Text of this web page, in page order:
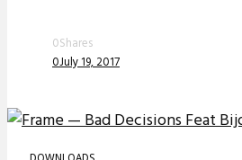
0Shares
0July 19, 2017